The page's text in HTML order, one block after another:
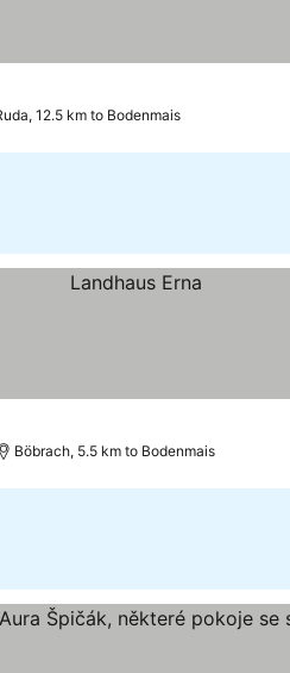
12.5 km to Bodenmais
Böbrach, 5.5 km to Bodenmais